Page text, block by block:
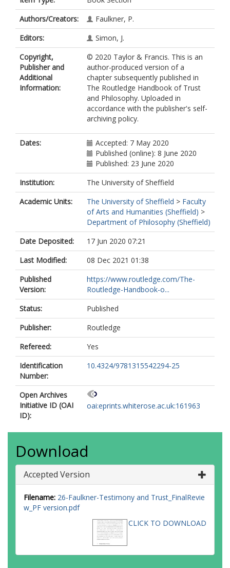
Authors/Creators:
Faulkner, P.
Editors:
Simon, J.
Copyright,
Publisher and
Additional
Information:
© 2020 Taylor & Francis. This is an
author-produced version of a
chapter subsequently published in
The Routledge Handbook of Trust
and Philosophy. Uploaded in
accordance with the publisher's self-
archiving policy.
Dates:
Accepted: 7 May 2020
Published (online): 8 June 2020
Published: 23 June 2020
Institution:
The University of Sheffield
Academic Units:
The University of Sheffield > Faculty
of Arts and Humanities (Sheffield) >
Department of Philosophy (Sheffield)
Date Deposited:
17 Jun 2020 07:21
Last Modified:
08 Dec 2021 01:38
Published
Version:
https://www.routledge.com/The-
Routledge-Handbook-o...
Status:
Published
Publisher:
Routledge
Refereed:
Yes
Identification
Number:
10.4324/9781315542294-25
Open Archives
Initiative ID (OAI
ID):
oai:eprints.whiterose.ac.uk:161963
Download
Accepted Version
Filename: 26-Faulkner-Testimony and Trust_FinalRevie
w_PF version.pdf
CLICK TO DOWNLOAD